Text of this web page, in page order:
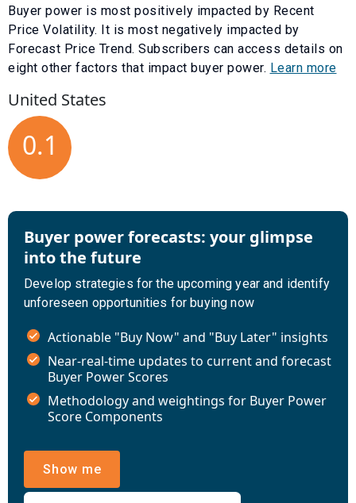
Buyer power is most positively impacted by Recent
Price Volatility. It is most negatively impacted by
Forecast Price Trend. Subscribers can access details on
eight other factors that impact buyer power. Learn more
United States
0.1
Buyer power forecasts: your glimpse
into the future
Develop strategies for the upcoming year and identify
unforeseen opportunities for buying now
Actionable "Buy Now" and "Buy Later" insights
Near-real-time updates to current and forecast
Buyer Power Scores
Methodology and weightings for Buyer Power
Score Components
Show me